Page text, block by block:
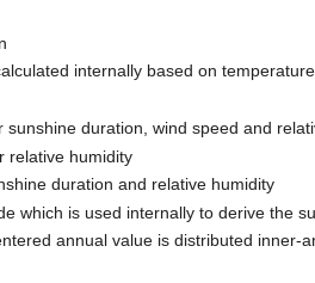
internally based on
duration, wind speed and
relative humidity
duration and relative humidity
which is used internally to derive the
annual value is distributed inner-